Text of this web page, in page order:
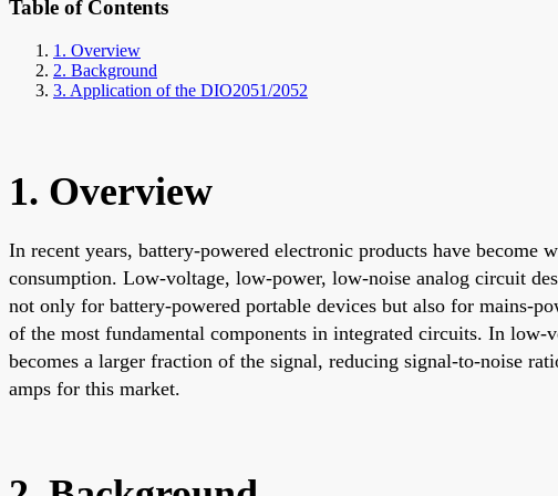
Table of Contents
1. Overview
2. Background
3. Application of the DIO2051/2052
1. Overview
In recent years, battery-powered electronic products have
consumption. Low-voltage, low-power, low-noise analog circuit
not only for battery-powered portable devices but also for mains-
of the most fundamental components in integrated circuits. In low-
becomes a larger fraction of the signal, reducing signal-to-noise
amps for this market.